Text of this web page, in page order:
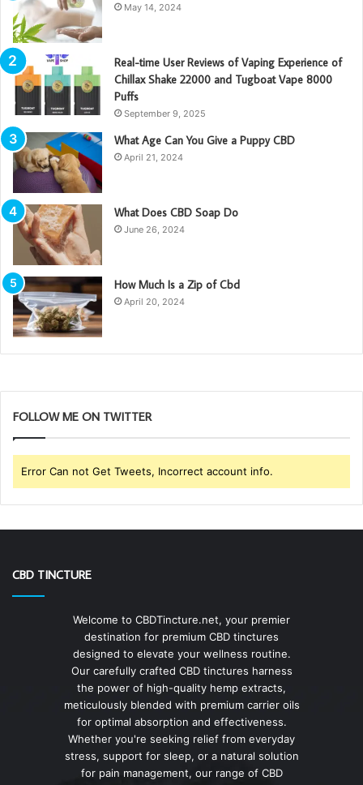
May 14, 2024
Real-time User Reviews of Vaping Experience of
Chillax Shake 22000 and Tugboat Vape 8000
Puffs
September 9, 2025
What Age Can You Give a Puppy CBD
April 21, 2024
What Does CBD Soap Do
June 26, 2024
How Much Is a Zip of Cbd
April 20, 2024
FOLLOW ME ON TWITTER
Error Can not Get Tweets, Incorrect account info.
CBD TINCTURE
Welcome to CBDTincture.net, your premier
destination for premium CBD tinctures
designed to elevate your wellness routine.
Our carefully crafted CBD tinctures harness
the power of high-quality hemp extracts,
meticulously blended with premium carrier oils
for optimal absorption and effectiveness.
Whether you're seeking relief from everyday
stress, support for sleep, or a natural solution
for pain management, our range of CBD